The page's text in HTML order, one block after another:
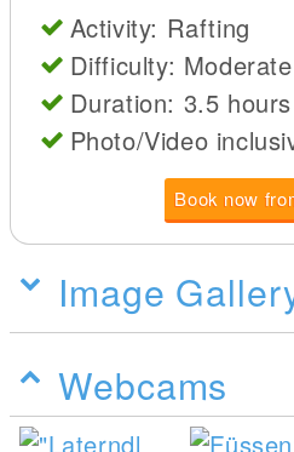
Activity: Rafting
Difficulty: Moderate
Duration: 3.5 hours
Photo/Video
Book now
Image
Webcams